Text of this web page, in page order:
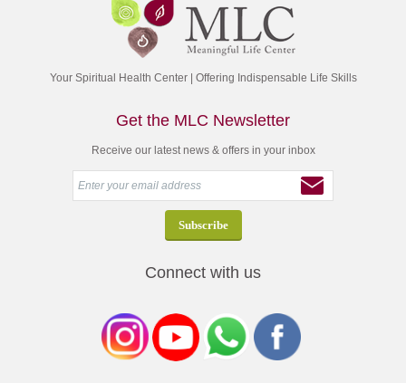
Your Spiritual Health Center | Offering Indispensable Life Skills
Get the MLC Newsletter
Receive our latest news & offers in your inbox
Connect with us